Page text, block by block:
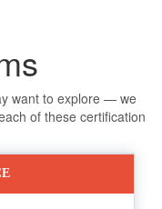
want to explore — we
of these certification